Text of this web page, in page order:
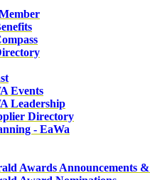
Events
Leadership
Directory
- EaWa
Awards Announcements